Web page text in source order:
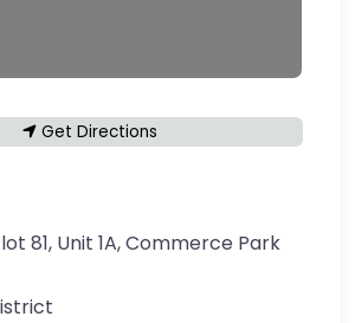
Get Directions
81, Unit 1A, Commerce Park